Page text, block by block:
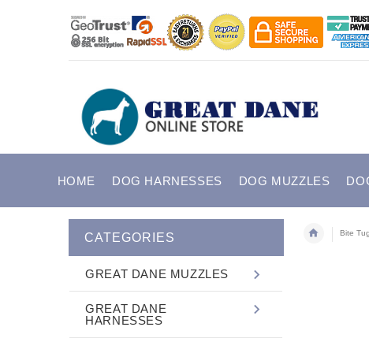
HOME DOG HARNESSES DOG MUZZLES
Bite
CATEGORIES
GREAT DANE MUZZLES
GREAT DANE
HARNESSES